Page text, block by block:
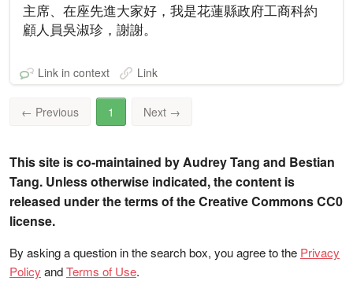
主席、在座先進大家好，我是花蓮縣政府工商科約
顧人員吳淑珍，謝謝。
Link in context Link
← Previous 1 Next →
This site is co-maintained by Audrey Tang and Bestian
Tang. Unless otherwise indicated, the content is
released under the terms of the Creative Commons CC0
license.
By asking a question in the search box, you agree to the Privacy
Policy andTerms of Use.